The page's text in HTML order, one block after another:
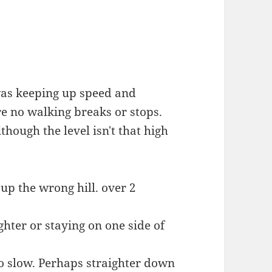
keeping up speed and
no walking breaks or stops.
the level isn't that high
the wrong hill. over 2
or staying on one side of
slow. Perhaps straighter down